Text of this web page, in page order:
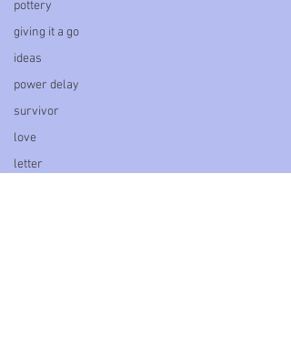
pottery
giving it a go
ideas
power delay
survivor
love
letter